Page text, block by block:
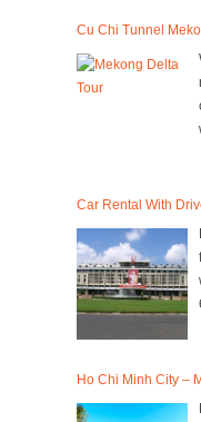
Cu Chi Tunnel
Car Rental With
Ho Chi Minh City –